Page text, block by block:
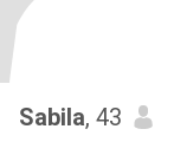
Sabila, 43